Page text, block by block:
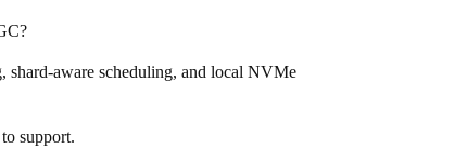
shard-aware scheduling, and local NVMe
support.